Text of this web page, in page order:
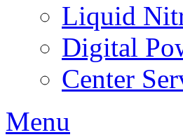
Liquid
Digital
Center
Menu